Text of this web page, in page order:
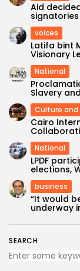
SEARCH
Aid
voices
Latifa bint
Visionary
National
Slavery
Culture and
Cairo
National
LPDF
elections,
business
“It would
underway